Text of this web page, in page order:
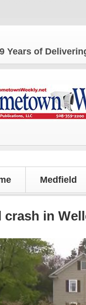
Years of
Medfield
crash in